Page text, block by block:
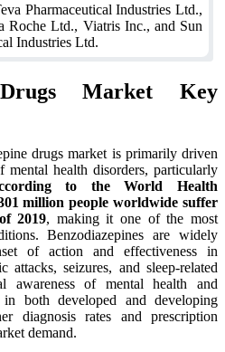
Pharmaceutical Industries Ltd.,
Roche Ltd., Viatris Inc., and Sun
Industries Ltd.
Drugs Market Key
drugs market is primarily driven
health disorders, particularly
to the World Health
million people worldwide suffer
2019, making it one of the most
Benzodiazepines are widely
of action and effectiveness in
attacks, seizures, and sleep-related
awareness of mental health and
in both developed and developing
diagnosis rates and prescription
demand.